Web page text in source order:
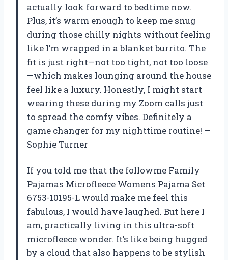
actually look forward to bedtime now.
Plus, it’s warm enough to keep me snug
during those chilly nights without feeling
like I’m wrapped in a blanket burrito. The
fit is just right—not too tight, not too loose
—which makes lounging around the house
feel like a luxury. Honestly, I might start
wearing these during my Zoom calls just
to spread the comfy vibes. Definitely a
game changer for my nighttime routine! —
Sophie Turner
If you told me that the followme Family
Pajamas Microfleece Womens Pajama Set
6753-10195-L would make me feel this
fabulous, I would have laughed. But here I
am, practically living in this ultra-soft
microfleece wonder. It’s like being hugged
by a cloud that also happens to be stylish